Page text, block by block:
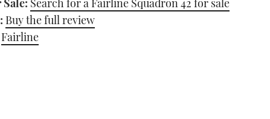
Search for a Fairline Squadron 42 for sale
Buy the full review
Fairline